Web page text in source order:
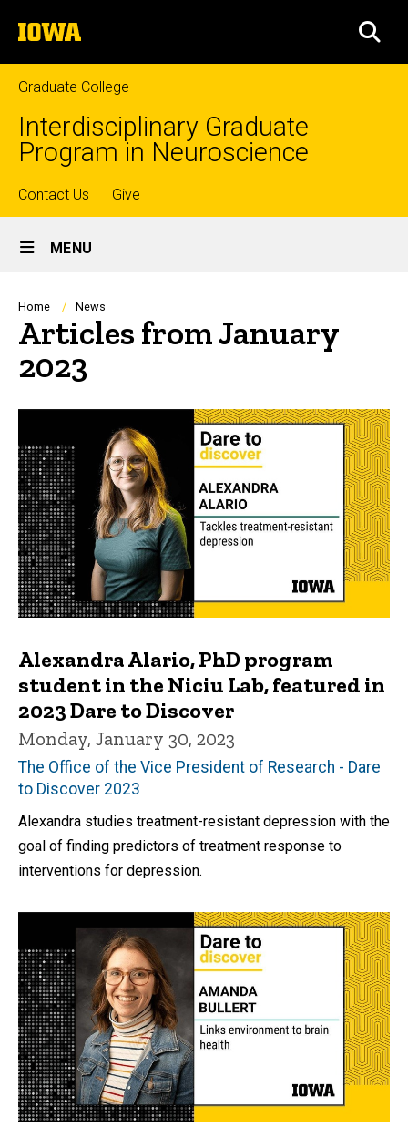
to
content
The
University
of
Iowa
Graduate College
Interdisciplinary Graduate
Program in Neuroscience
Top
links
Contact Us Give
Site
Main
Navigation
MENU
Breadcrumb
Home News
Articles from January
2023
Alexandra Alario, PhD program
student in the Niciu Lab, featured in
2023 Dare to Discover
Monday, January 30, 2023
The Office of the Vice President of Research - Dare
to Discover 2023
Alexandra studies treatment-resistant depression with the
goal of finding predictors of treatment response to
interventions for depression.